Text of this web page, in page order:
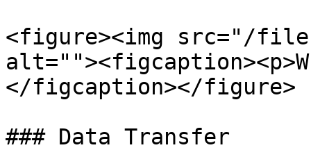
<figure><img src="/files/
</figcaption></figure>
### Data Transfer